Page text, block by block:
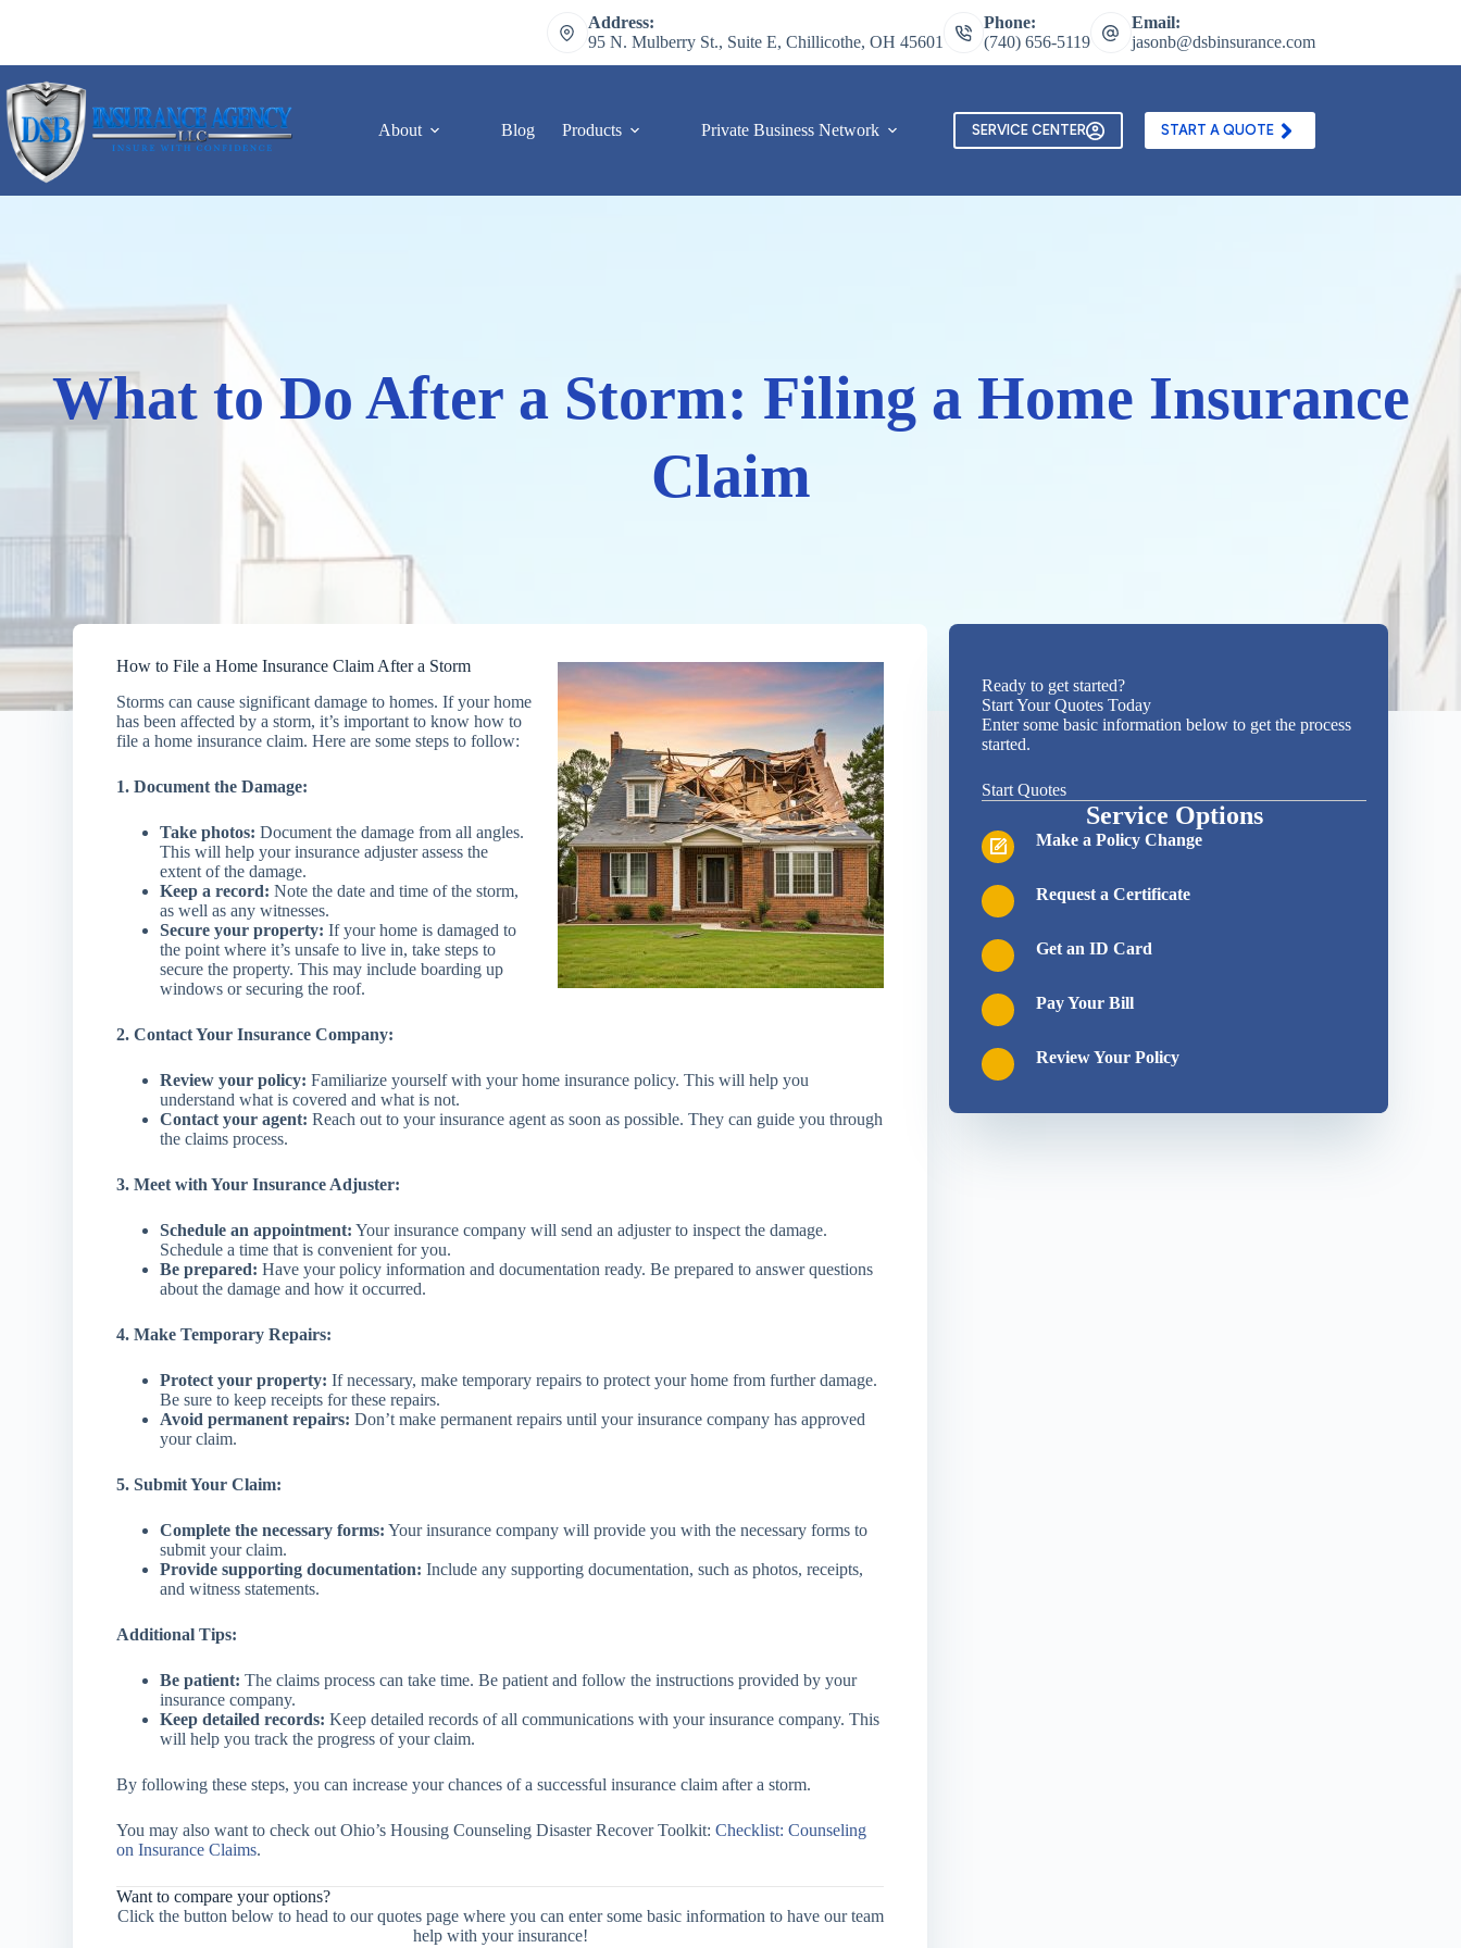
Address:
95 N. Mulberry St., Suite E, Chillicothe, OH 45601
Phone:
(740) 656-5119
Email:
jasonb@dsbinsurance.com
About Blog Products Private Business Network Contact Us Texting and Email Opt In Form
SERVICE CENTER START A QUOTE
What to Do After a Storm: Filing a Home Insurance
Claim
How to File a Home Insurance Claim After a Storm
Storms can cause significant damage to homes. If your home
has been affected by a storm, it’s important to know how to
file a home insurance claim. Here are some steps to follow:
1. Document the Damage:
Take photos: Document the damage from all angles.
This will help your insurance adjuster assess the
extent of the damage.
Keep a record: Note the date and time of the storm,
as well as any witnesses.
Secure your property: If your home is damaged to
the point where it’s unsafe to live in, take steps to
secure the property. This may include boarding up
windows or securing the roof.
2. Contact Your Insurance Company:
Review your policy: Familiarize yourself with your home insurance policy. This will help you
understand what is covered and what is not.
Contact your agent: Reach out to your insurance agent as soon as possible. They can guide you through
the claims process.
3. Meet with Your Insurance Adjuster:
Schedule an appointment: Your insurance company will send an adjuster to inspect the damage.
Schedule a time that is convenient for you.
Be prepared: Have your policy information and documentation ready. Be prepared to answer questions
about the damage and how it occurred.
4. Make Temporary Repairs:
Protect your property: If necessary, make temporary repairs to protect your home from further damage.
Be sure to keep receipts for these repairs.
Avoid permanent repairs: Don’t make permanent repairs until your insurance company has approved
your claim.
5. Submit Your Claim:
Complete the necessary forms: Your insurance company will provide you with the necessary forms to
submit your claim.
Provide supporting documentation: Include any supporting documentation, such as photos, receipts,
and witness statements.
Additional Tips:
Be patient: The claims process can take time. Be patient and follow the instructions provided by your
insurance company.
Keep detailed records: Keep detailed records of all communications with your insurance company. This
will help you track the progress of your claim.
By following these steps, you can increase your chances of a successful insurance claim after a storm.
You may also want to check out Ohio’s Housing Counseling Disaster Recover Toolkit: Checklist: Counseling
on Insurance Claims.
Want to compare your options?
Click the button below to head to our quotes page where you can enter some basic information to have our team
help with your insurance!
Ready to get started?
Start Your Quotes Today
Enter some basic information below to get the process
started.
Start Quotes
Service Options
Make a Policy Change
Request a Certificate
Get an ID Card
Pay Your Bill
Review Your Policy